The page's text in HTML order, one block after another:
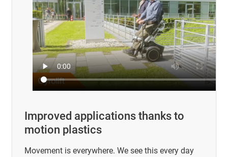
Improved applications thanks to
motion plastics
Movement is everywhere. We see this every day